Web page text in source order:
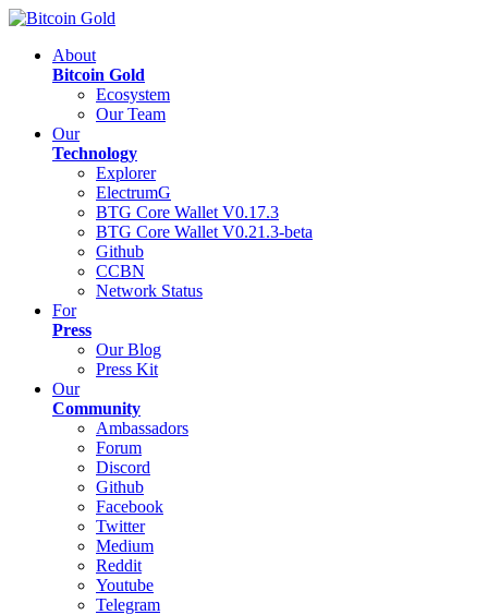
About
Bitcoin Gold
Ecosystem
Our Team
Our
Technology
Explorer
ElectrumG
BTG Core Wallet V0.17.3
BTG Core Wallet V0.21.3-beta
Github
CCBN
Network Status
For
Press
Our Blog
Press Kit
Our
Community
Ambassadors
Forum
Discord
Github
Facebook
Twitter
Medium
Reddit
Youtube
Telegram